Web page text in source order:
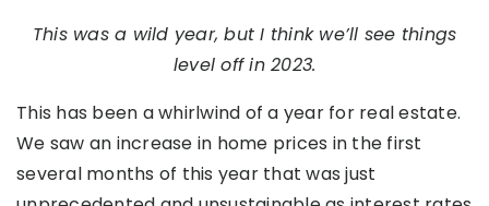
This was a wild year, but I think we’ll see things
level off in 2023.
This has been a whirlwind of a year for real estate.
We saw an increase in home prices in the first
several months of this year that was just